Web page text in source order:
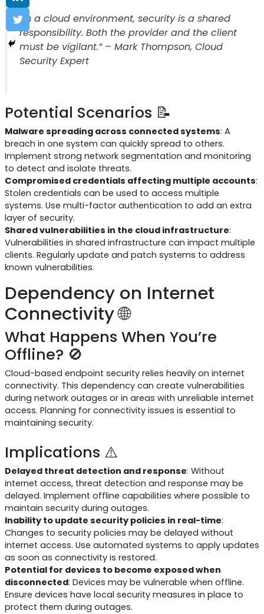
“In a cloud environment, security is a shared
responsibility. Both the provider and the client
must be vigilant.” – Mark Thompson, Cloud
Security Expert
Potential Scenarios 📝
Malware spreading across connected systems: A
breach in one system can quickly spread to others.
Implement strong network segmentation and monitoring
to detect and isolate threats.
Compromised credentials affecting multiple accounts:
Stolen credentials can be used to access multiple
systems. Use multi-factor authentication to add an extra
layer of security.
Shared vulnerabilities in the cloud infrastructure:
Vulnerabilities in shared infrastructure can impact multiple
clients. Regularly update and patch systems to address
known vulnerabilities.
Dependency on Internet
Connectivity 🌐
What Happens When You’re
Offline? 🚫
Cloud-based endpoint security relies heavily on internet
connectivity. This dependency can create vulnerabilities
during network outages or in areas with unreliable internet
access. Planning for connectivity issues is essential to
maintaining security.
Implications ⚠️
Delayed threat detection and response: Without
internet access, threat detection and response may be
delayed. Implement offline capabilities where possible to
maintain security during outages.
Inability to update security policies in real-time:
Changes to security policies may be delayed without
internet access. Use automated systems to apply updates
as soon as connectivity is restored.
Potential for devices to become exposed when
disconnected: Devices may be vulnerable when offline.
Ensure devices have local security measures in place to
protect them during outages.